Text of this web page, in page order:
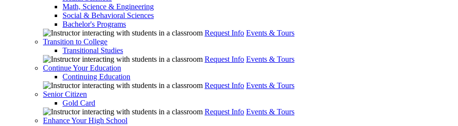
Math, Science & Engineering
Social & Behavioral Sciences
Bachelor's Programs
Request Info Events & Tours
Transition to College
Transitional Studies
Request Info Events & Tours
Continue Your Education
Continuing Education
Request Info Events & Tours
Senior Citizen
Gold Card
Request Info Events & Tours
Enhance Your High School